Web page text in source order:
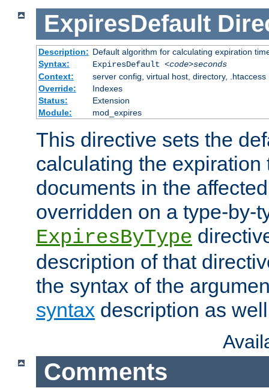
ExpiresDefault
Description: Default algorithm for calculating expiration
Syntax:
ExpiresDefault <code>seconds
Context:
server config, virtual host, directory, .htaccess
Override:
Indexes
Status:
Extension
Module:
mod_expires
This directive sets the
calculating the expiration
documents in the
overridden on a type-by-
ExpiresByType
description of that
the syntax of the
syntax description as
Comments